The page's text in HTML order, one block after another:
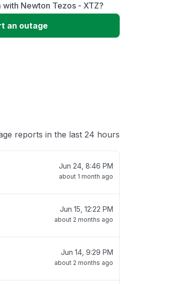
Newton Tezos - XTZ?
an outage
reports in the last 24 hours
Jun 24, 8:46 PM
about 1 month ago
Jun 15, 12:22 PM
about 2 months ago
Jun 14, 9:29 PM
about 2 months ago